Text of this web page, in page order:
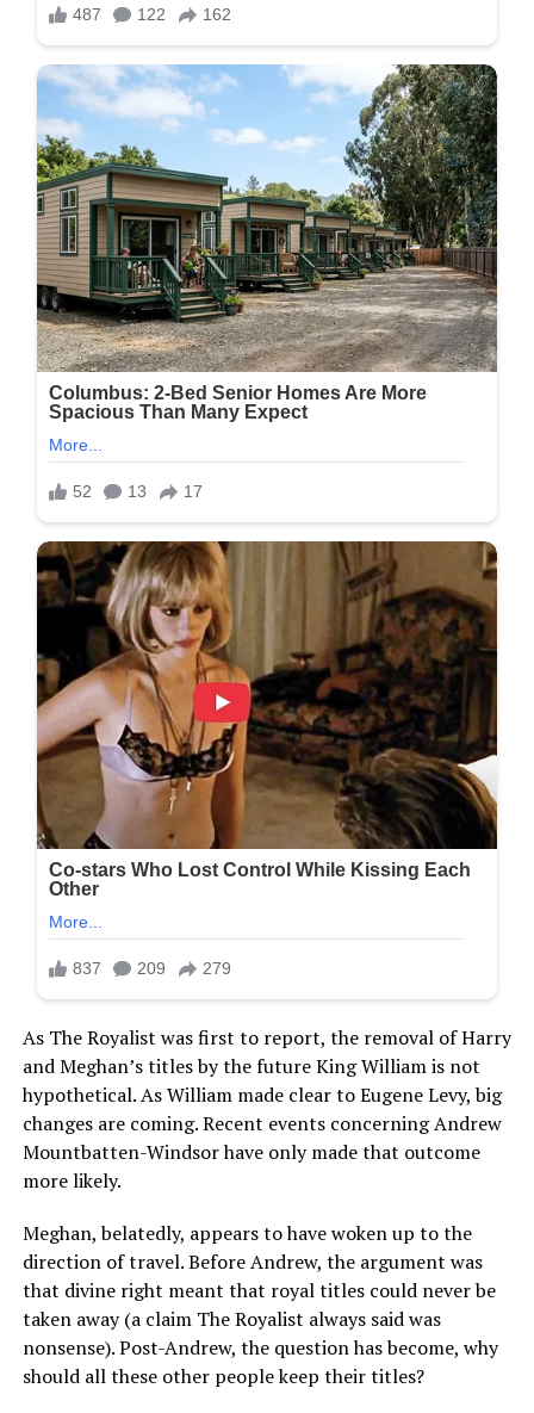
As The Royalist was first to report, the removal of Harry
and Meghan’s titles by the future King William is not
hypothetical. As William made clear to Eugene Levy, big
changes are coming. Recent events concerning Andrew
Mountbatten-Windsor have only made that outcome
more likely.
Meghan, belatedly, appears to have woken up to the
direction of travel. Before Andrew, the argument was
that divine right meant that royal titles could never be
taken away (a claim The Royalist always said was
nonsense). Post-Andrew, the question has become, why
should all these other people keep their titles?